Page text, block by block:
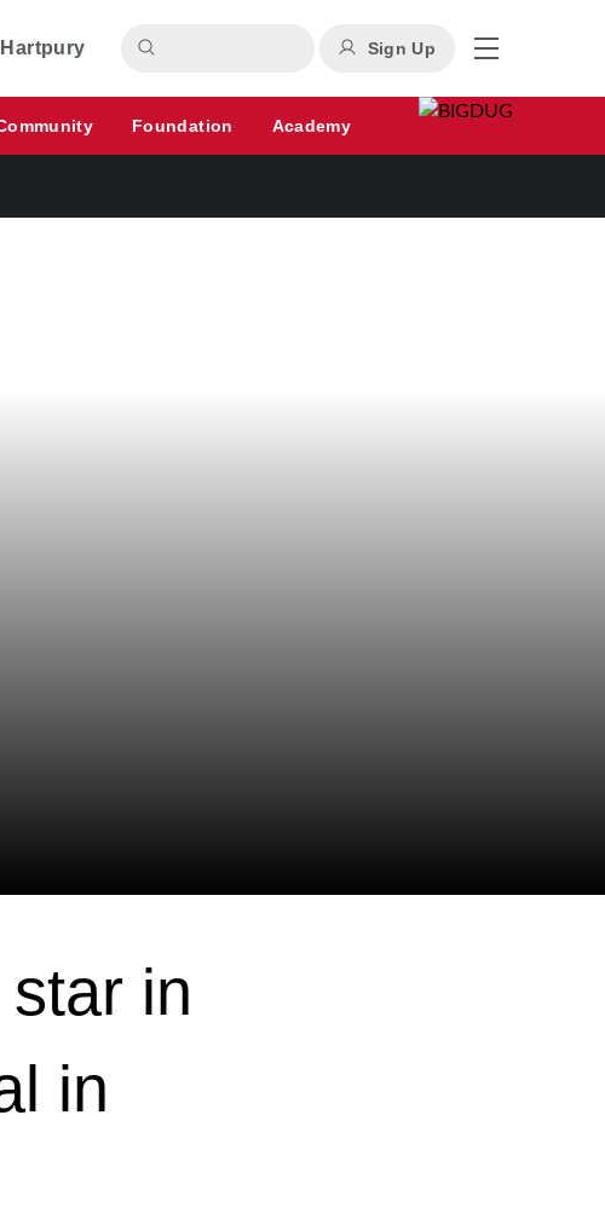
Sign Up
Foundation Academy
in
in